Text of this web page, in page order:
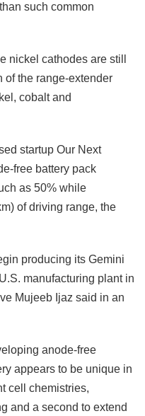
such common
nickel cathodes are still
of the range-extender
cobalt and
startup Our Next
free battery pack
as 50% while
of driving range, the
producing its Gemini
manufacturing plant in
Mujeeb Ijaz said in an
anode-free
appears to be unique in
cell chemistries,
and a second to extend